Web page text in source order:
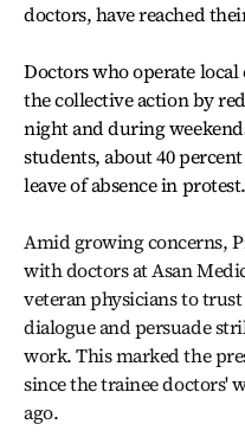
doctors, have reached
Doctors who operate
the collective action by
night and during
students, about 40
leave of absence in protest.
Amid growing concerns,
with doctors at Asan
veteran physicians to
dialogue and persuade
work. This marked the
since the trainee doctors'
ago.